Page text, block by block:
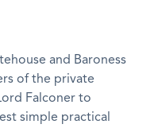
and Baroness
of the private
Falconer to
simple practical